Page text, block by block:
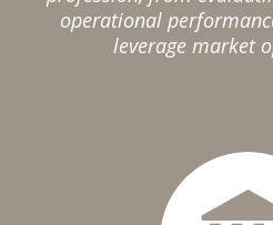
operational
leverage market